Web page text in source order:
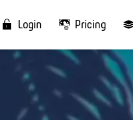
Login Pricing